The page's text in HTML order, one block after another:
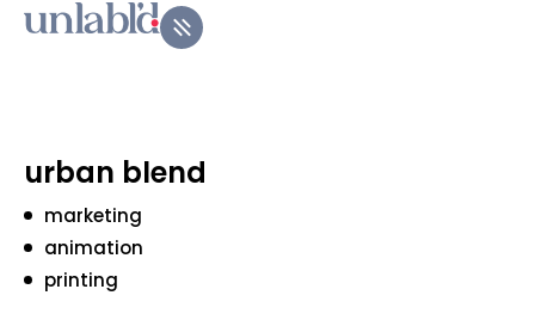
urban blend
marketing
animation
printing